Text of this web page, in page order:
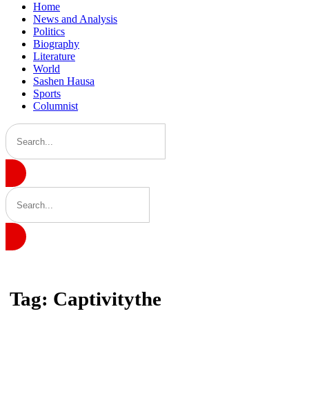
Home
News and Analysis
Politics
Biography
Literature
World
Sashen Hausa
Sports
Columnist
Tag: Captivitythe